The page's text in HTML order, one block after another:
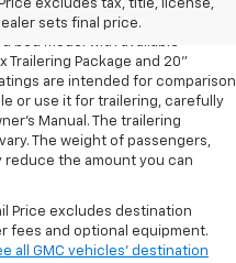
excludes tax, title, license,
sets final price.
bed model with available
Trailering Package and 20"
are intended for comparison
or use it for trailering, carefully
Manual. The trailering
The weight of passengers,
reduce the amount you can
Price excludes destination
fees and optional equipment.
all GMC vehicles’ destination